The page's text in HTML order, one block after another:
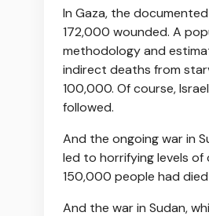
In Gaza, the
172,000 wounded. A
methodology and
indirect deaths from
100,000. Of course,
followed.
And the ongoing war in
led to horrifying levels of
150,000 people had
And the war in Sudan,